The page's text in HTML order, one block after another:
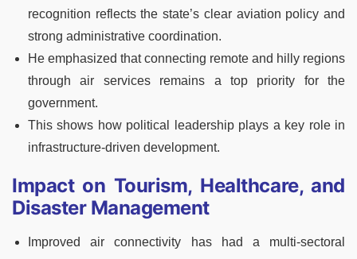
recognition reflects the state’s clear aviation policy and
strong administrative coordination.
He emphasized that connecting remote and hilly regions
through air services remains a top priority for the
government.
This shows how political leadership plays a key role in
infrastructure-driven development.
Impact on Tourism, Healthcare, and
Disaster Management
Improved air connectivity has had a multi-sectoral